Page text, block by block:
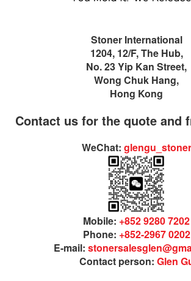
Stoner International
1204, 12/F, The Hub,
No. 23 Yip Kan Street,
Wong Chuk Hang,
Hong Kong
Contact us for the quote and
WeChat: glengu_stoner
Mobile: +852 9280 7202
Phone: +852-2967 0202
E-mail:
Contact person: Glen